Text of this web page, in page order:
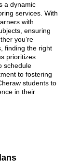
a dynamic
services. With
with
ensuring
you’re
finding the right
prioritizes
schedule
to fostering
students to
in their